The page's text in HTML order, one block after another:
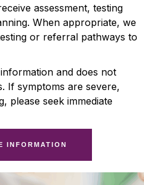
assessment, testing
When appropriate, we
or referral pathways to
and does not
If symptoms are severe,
please seek immediate
INFORMATION